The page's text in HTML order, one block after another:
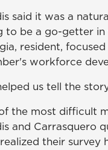
said it was a
to be a go-getter in
resident,
workforce
us tell the
the most difficult
and Carrasquero
their survey